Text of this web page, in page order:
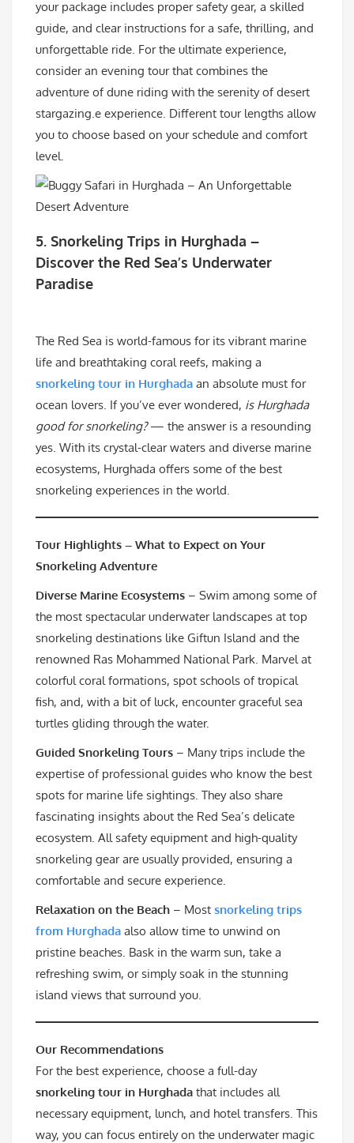
your package includes proper safety gear, a skilled
guide, and clear instructions for a safe, thrilling, and
unforgettable ride. For the ultimate experience,
consider an evening tour that combines the
adventure of dune riding with the serenity of desert
stargazing.e experience. Different tour lengths allow
you to choose based on your schedule and comfort
level.
5. Snorkeling Trips in Hurghada –
Discover the Red Sea’s Underwater
Paradise
The Red Sea is world-famous for its vibrant marine
life and breathtaking coral reefs, making a
snorkeling tour in Hurghada an absolute must for
ocean lovers. If you’ve ever wondered, is Hurghada
good for snorkeling?— the answer is a resounding
yes. With its crystal-clear waters and diverse marine
ecosystems, Hurghada offers some of the best
snorkeling experiences in the world.
Tour Highlights – What to Expect on Your
Snorkeling Adventure
Diverse Marine Ecosystems – Swim among some of
the most spectacular underwater landscapes at top
snorkeling destinations like Giftun Island and the
renowned Ras Mohammed National Park. Marvel at
colorful coral formations, spot schools of tropical
fish, and, with a bit of luck, encounter graceful sea
turtles gliding through the water.
Guided Snorkeling Tours – Many trips include the
expertise of professional guides who know the best
spots for marine life sightings. They also share
fascinating insights about the Red Sea’s delicate
ecosystem. All safety equipment and high-quality
snorkeling gear are usually provided, ensuring a
comfortable and secure experience.
Relaxation on the Beach – Most snorkeling trips
from Hurghada also allow time to unwind on
pristine beaches. Bask in the warm sun, take a
refreshing swim, or simply soak in the stunning
island views that surround you.
Our Recommendations
For the best experience, choose a full-day
snorkeling tour in Hurghada that includes all
necessary equipment, lunch, and hotel transfers. This
way, you can focus entirely on the underwater magic